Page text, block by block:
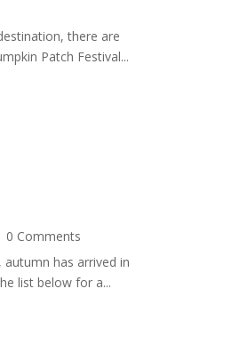
there are
Patch Festival...
0 Comments
has arrived in
list below for a...